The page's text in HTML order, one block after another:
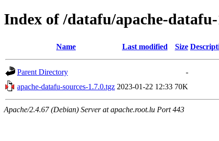
Index of /datafu/apache-datafu-
Name Last modified Size
Parent Directory
-
apache-datafu-sources-1.7.0.tgz 2023-01-22 12:33 70K
Apache/2.4.67 (Debian) Server at apache.root.lu Port 443